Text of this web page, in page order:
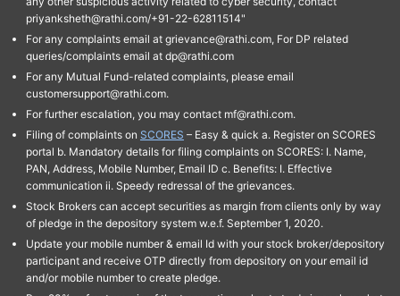
priyanksheth@rathi.com/+91-22-62811514"
For any complaints email at grievance@rathi.com, For DP related
queries/complaints email at dp@rathi.com
For any Mutual Fund-related complaints, please email
customersupport@rathi.com.
For further escalation, you may contact mf@rathi.com.
Filing of complaints on SCORES – Easy & quick a. Register on SCORES
portal b. Mandatory details for filing complaints on SCORES: I. Name,
PAN, Address, Mobile Number, Email ID c. Benefits: I. Effective
communication ii. Speedy redressal of the grievances.
Stock Brokers can accept securities as margin from clients only by way
of pledge in the depository system w.e.f. September 1, 2020.
Update your mobile number & email Id with your stock broker/depository
participant and receive OTP directly from depository on your email id
and/or mobile number to create pledge.